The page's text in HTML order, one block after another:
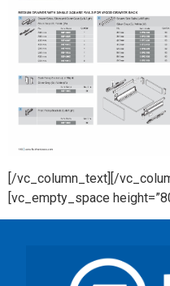
[/vc_column_text][/
[vc_empty_space